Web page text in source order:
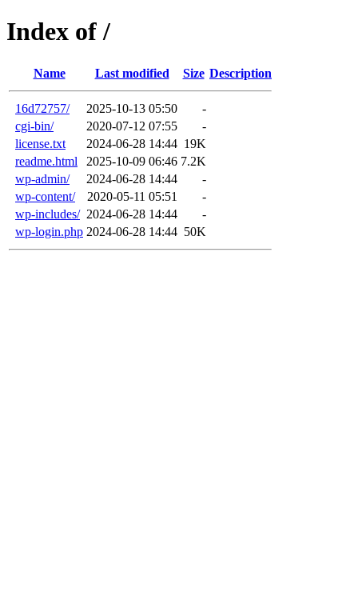
Index of /
Name Last modified Size Description
16d72757/ 2025-10-13 05:50
-
cgi-bin/
2020-07-12 07:55
-
license.txt
2024-06-28 14:44 19K
readme.html
2025-10-09 06:46 7.2K
wp-admin/
2024-06-28 14:44
-
wp-content/
2020-05-11 05:51
-
wp-includes/ 2024-06-28 14:44
-
wp-login.php 2024-06-28 14:44 50K